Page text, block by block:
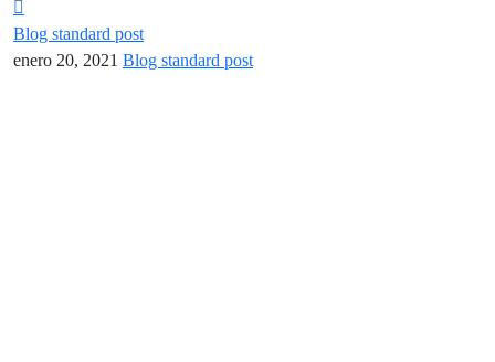
Blog standard post
enero 20, 2021 Blog standard post